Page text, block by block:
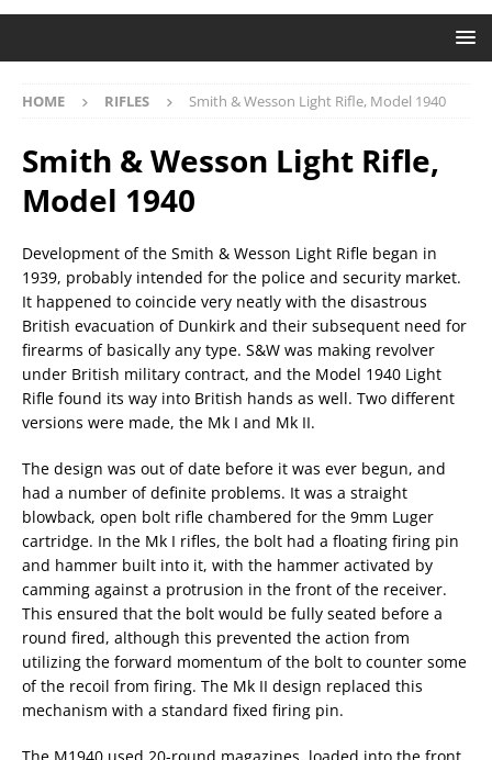
HOME RIFLES Smith & Wesson Light Rifle, Model 1940
Smith & Wesson Light Rifle,
Model 1940
Development of the Smith & Wesson Light Rifle began in
1939, probably intended for the police and security market.
It happened to coincide very neatly with the disastrous
British evacuation of Dunkirk and their subsequent need for
firearms of basically any type. S&W was making revolver
under British military contract, and the Model 1940 Light
Rifle found its way into British hands as well. Two different
versions were made, the Mk I and Mk II.
The design was out of date before it was ever begun, and
had a number of definite problems. It was a straight
blowback, open bolt rifle chambered for the 9mm Luger
cartridge. In the Mk I rifles, the bolt had a floating firing pin
and hammer built into it, with the hammer activated by
camming against a protrusion in the front of the receiver.
This ensured that the bolt would be fully seated before a
round fired, although this prevented the action from
utilizing the forward momentum of the bolt to counter some
of the recoil from firing. The Mk II design replaced this
mechanism with a standard fixed firing pin.